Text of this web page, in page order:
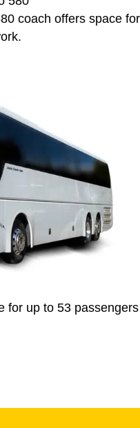
coach offers space for
for up to 53 passengers